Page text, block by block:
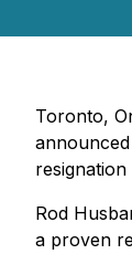
Toronto,
Rod
a proven